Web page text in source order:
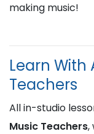
making music!
Learn
Teachers
All in-studio
Music Teachers,